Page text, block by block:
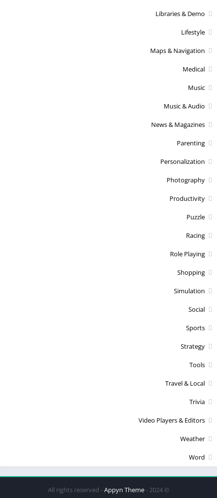
Libraries & Demo
Lifestyle
Maps & Navigation
Medical
Music
Music & Audio
News & Magazines
Parenting
Personalization
Photography
Productivity
Puzzle
Racing
Role Playing
Shopping
Simulation
Social
Sports
Strategy
Tools
Travel & Local
Trivia
Video Players & Editors
Weather
Word
© 2024 - All rights reserved -
Appyn Theme